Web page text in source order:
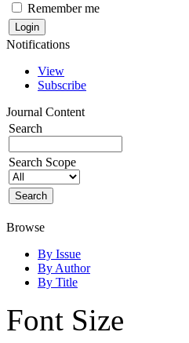
Remember me
Notifications
View
Subscribe
Journal Content
Search
Search Scope
Browse
By Issue
By Author
By Title
Font Size